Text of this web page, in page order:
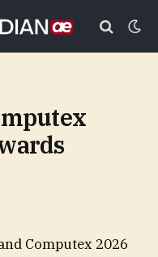
Computex 2026